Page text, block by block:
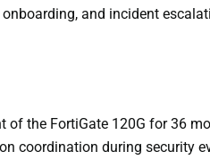
and incident
the FortiGate 120G for 36
coordination during security